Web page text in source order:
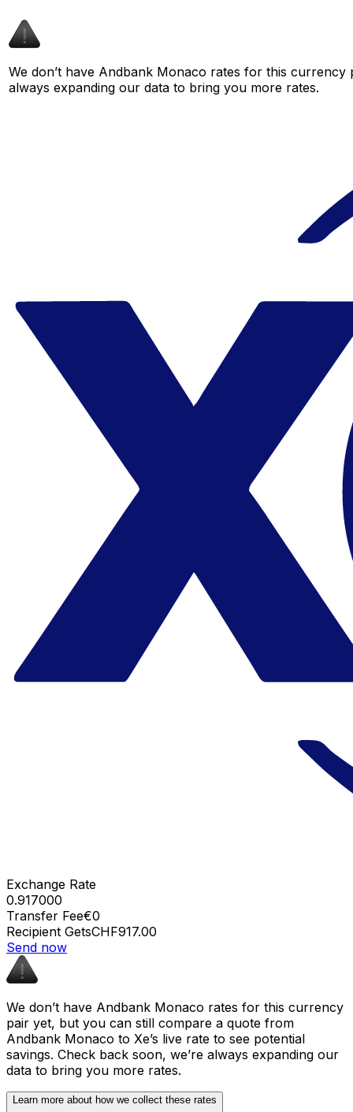
We don’t have Andbank Monaco rates for this
always expanding our data to bring you more rates.
Exchange Rate
0.917000
Transfer Fee€0
Recipient GetsCHF917.00
Send now
We don’t have Andbank Monaco rates for this currency
pair yet, but you can still compare a quote from
Andbank Monaco to Xe’s live rate to see potential
savings. Check back soon, we’re always expanding our
data to bring you more rates.
Learn more about how we collect these rates